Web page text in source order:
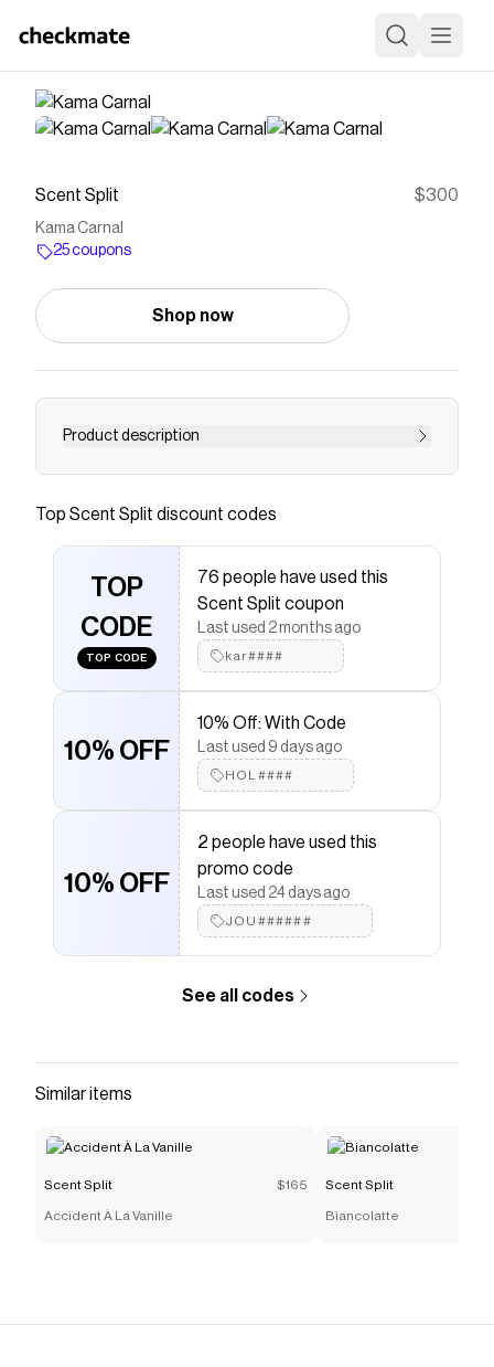
Scent Split $300
Kama Carnal
25 coupons
Shop now
Product description
Save onKama Carnalwith aScent Splitcoupon
that have saved $$$ on brands like
discount codes,
more to give you discounts on products like Kama
Top Scent Split discount codes
TOP
CODE
TOP CODE
76 people have used this
Scent Split coupon
Last used 2 months ago
kar####
10% OFF
10% Off: With Code
Last used 9 days ago
HOL####
10% OFF
2 people have used this
promo code
Last used 24 days ago
JOU######
See all codes
Similar items
Scent Split $165
Accident À La Vanille
Scent Split
Biancolatte